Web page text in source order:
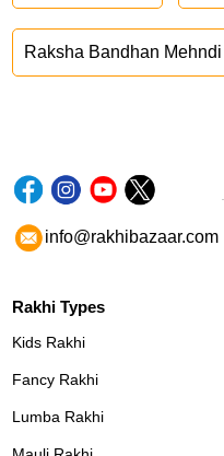
Raksha Bandhan
info@rakhibazaar.com
Rakhi Types
Kids Rakhi
Fancy Rakhi
Lumba Rakhi